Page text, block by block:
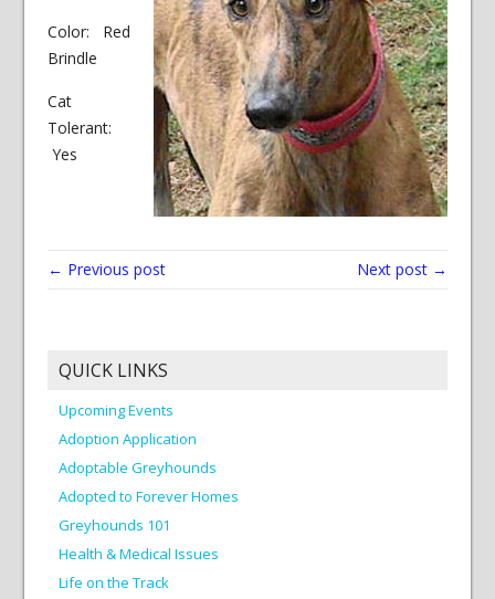
Color: Red
Brindle
Cat
Tolerant:
Yes
← Previous post Next post →
QUICK LINKS
Upcoming Events
Adoption Application
Adoptable Greyhounds
Adopted to Forever Homes
Greyhounds 101
Health & Medical Issues
Life on the Track